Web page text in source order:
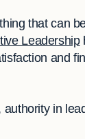
that can
Leadership
and
in